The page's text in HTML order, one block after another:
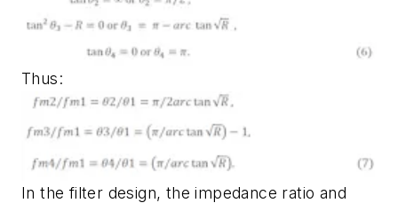
Thus:
In the filter design, the impedance ratio and